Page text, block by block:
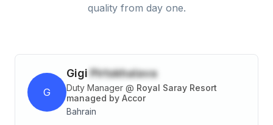
quality from day one.
G
Gigi Pirtskhalava
Duty Manager @ Royal Saray Resort
managed by Accor
Bahrain